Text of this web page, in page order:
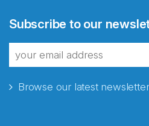
Subscribe to our
Browse our latest
fra Norecopa